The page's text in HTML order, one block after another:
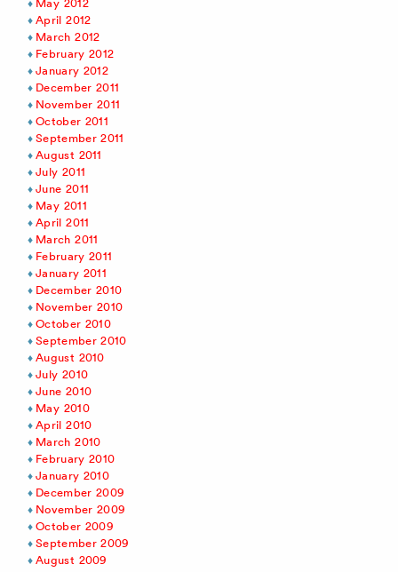
April 2012
March 2012
February 2012
January 2012
December 2011
November 2011
October 2011
September 2011
August 2011
July 2011
June 2011
May 2011
April 2011
March 2011
February 2011
January 2011
December 2010
November 2010
October 2010
September 2010
August 2010
July 2010
June 2010
May 2010
April 2010
March 2010
February 2010
January 2010
December 2009
November 2009
October 2009
September 2009
August 2009